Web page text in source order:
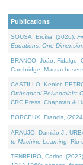
Publications
SOUSA, Ercília, (2026).
Equations: One-
BRANCO, João, Fidalgo,
Cambridge,
CASTILLO, Kenier,
Orthogonal Polynomials:
CRC Press, Chapman &
BORCEUX, Francis,
ARAÚJO, Damião J.,
to Machine Learning . Rio
TENREIRO, Carlos,